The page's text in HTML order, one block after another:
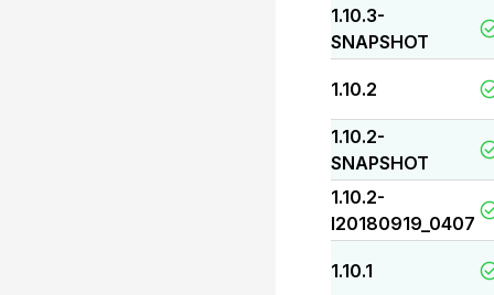
1.10.3-
SNAPSHOT
1.10.2
1.10.2-
SNAPSHOT
1.10.2-
I20180919_0407
1.10.1